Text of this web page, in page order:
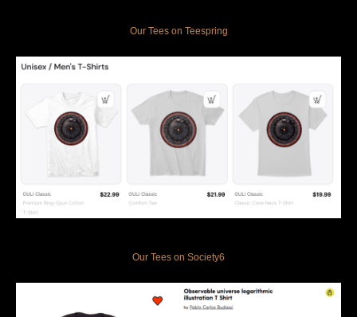
Our Tees on Teespring
Our Tees on Society6